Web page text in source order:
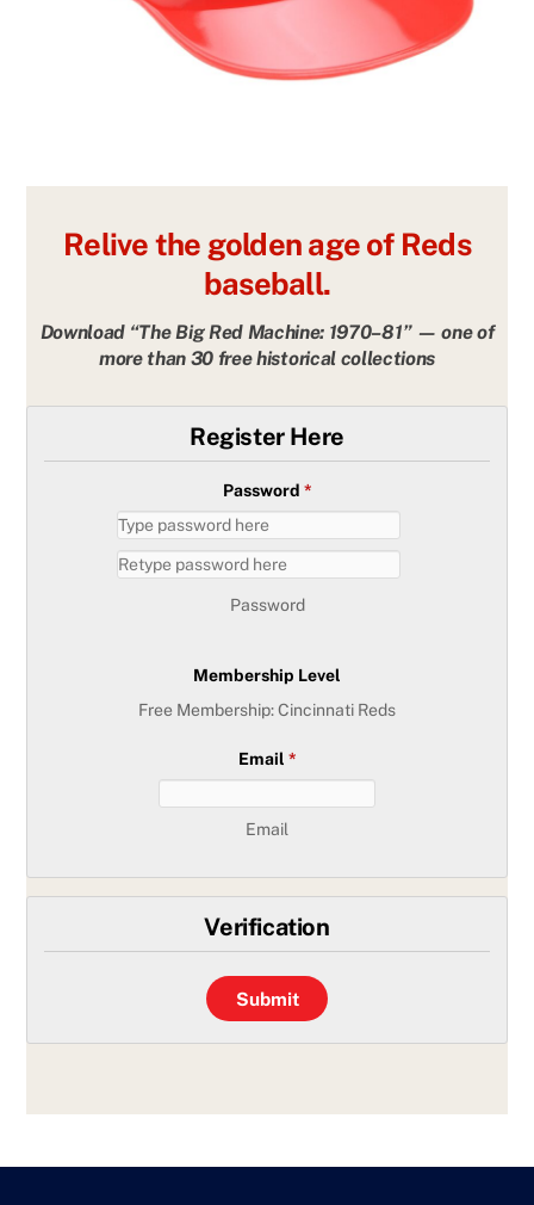
Relive the golden age of Reds
baseball.
Download “The Big Red Machine: 1970–81” — one of
more than 30 free historical collections
Register Here
Password *
Password
Membership Level
Free Membership: Cincinnati Reds
Email *
Email
Verification